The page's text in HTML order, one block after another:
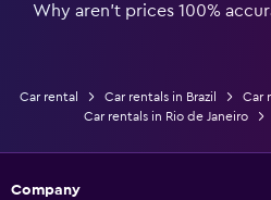
Why aren’t prices 100%
Car rental Car rentals in Brazil
Car
Car rentals in Rio de Janeiro
Company